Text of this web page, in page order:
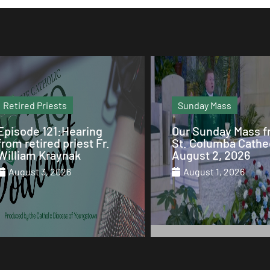
Sunday Mass
Sunday Mass from
Columba Cathedral
2, 2026
August 1, 2026
Column
Why Mary is the
of Heaven
July 29, 2026